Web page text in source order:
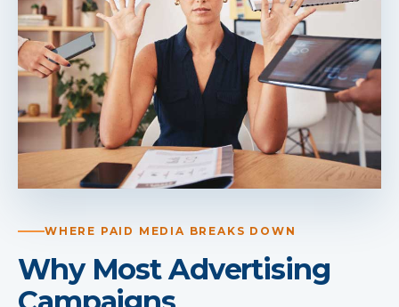
WHERE PAID MEDIA BREAKS DOWN
Why Most Advertising